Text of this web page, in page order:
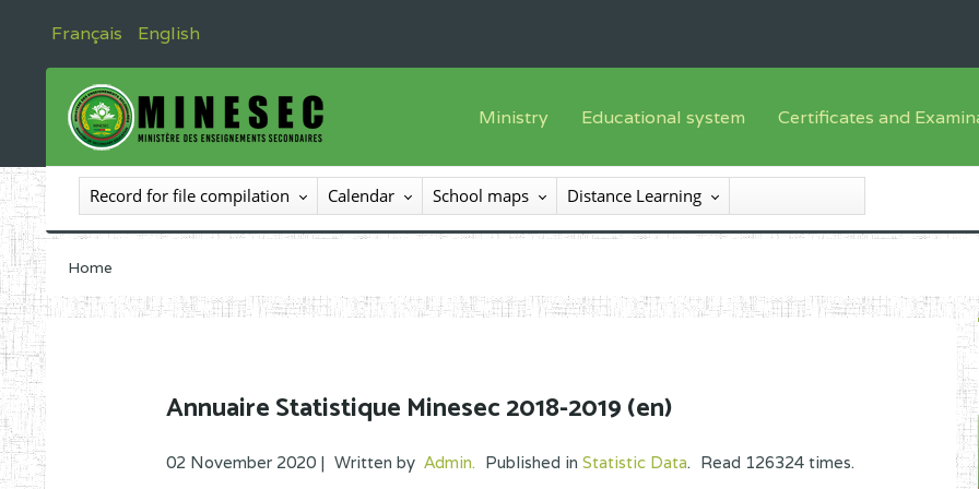
Français English
Ministry
The Minister
The SEESEN
Inspectorate General of Education
Organisational chart
Educational system
Training offer
English sub-
French sub-
Syllabus
Certificates and
Registration
List of candidates
Available
Record for file compilation Calendar School maps Distance Learning
Home
Annuaire Statistique Minesec 2018-2019 (en)
02 November 2020 | Written by Admin. Published in Statistic Data. Read 126324 times.